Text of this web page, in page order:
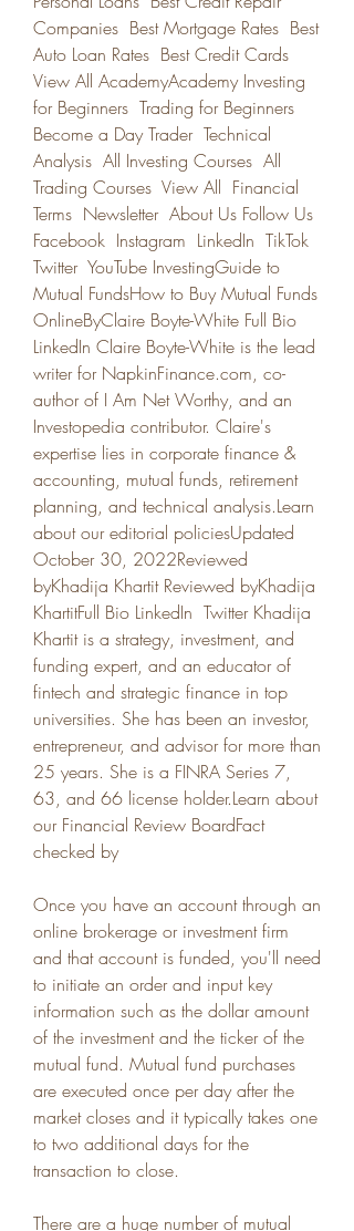
Companies  Best Mortgage Rates  Best
Auto Loan Rates  Best Credit Cards
View All AcademyAcademy Investing
for Beginners  Trading for Beginners
Become a Day Trader  Technical
Analysis  All Investing Courses  All
Trading Courses  View All  Financial
Terms  Newsletter  About Us Follow Us
Facebook  Instagram  LinkedIn  TikTok
Twitter  YouTube InvestingGuide to
Mutual FundsHow to Buy Mutual Funds
OnlineByClaire Boyte-White Full Bio
LinkedIn Claire Boyte-White is the lead
writer for NapkinFinance.com, co-
author of I Am Net Worthy, and an
Investopedia contributor. Claire's
expertise lies in corporate finance &
accounting, mutual funds, retirement
planning, and technical analysis.Learn
about our editorial policiesUpdated
October 30, 2022Reviewed
byKhadija Khartit Reviewed byKhadija
KhartitFull Bio LinkedIn  Twitter Khadija
Khartit is a strategy, investment, and
funding expert, and an educator of
fintech and strategic finance in top
universities. She has been an investor,
entrepreneur, and advisor for more than
25 years. She is a FINRA Series 7,
63, and 66 license holder.Learn about
our Financial Review BoardFact
checked by
Once you have an account through an
online brokerage or investment firm
and that account is funded, you'll need
to initiate an order and input key
information such as the dollar amount
of the investment and the ticker of the
mutual fund. Mutual fund purchases
are executed once per day after the
market closes and it typically takes one
to two additional days for the
transaction to close.
There are a huge number of mutual